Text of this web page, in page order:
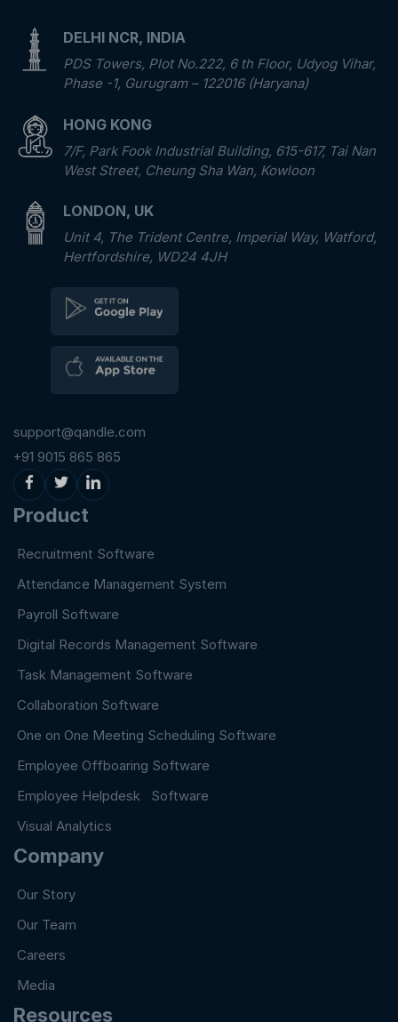
DELHI NCR, INDIA
PDS Towers, Plot No.222, 6 th Floor, Udyog Vihar,
Phase -1, Gurugram – 122016 (Haryana)
HONG KONG
7/F, Park Fook Industrial Building, 615-617, Tai Nan
West Street, Cheung Sha Wan, Kowloon
LONDON, UK
Unit 4, The Trident Centre, Imperial Way, Watford,
Hertfordshire, WD24 4JH
support@qandle.com
+91 9015 865 865
Product
Recruitment Software
Attendance Management System
Payroll Software
Digital Records Management Software
Task Management Software
Collaboration Software
One on One Meeting Scheduling Software
Employee Offboaring Software
Employee Helpdesk Software
Visual Analytics
Company
Our Story
Our Team
Careers
Media
Resources